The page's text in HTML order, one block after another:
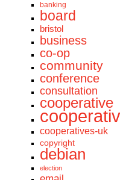
banking
board
bristol
business
co-op
community
conference
consultation
cooperative
cooperatives-uk
copyright
debian
election